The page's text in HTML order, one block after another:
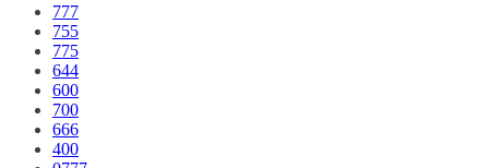
777
755
775
644
600
700
666
400